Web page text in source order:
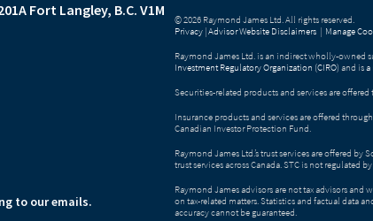
Fort Langley, B.C. V1M
to our emails.
© 2026 Raymond James Ltd. All rights reserved.
Privacy |Advisor Website Disclaimers | Manage
Raymond James Ltd. is an indirect wholly-owned
Investment Regulatory Organization (CIRO) and isa
Securities-related products and services are
Insurance products and services are offered
Canadian Investor Protection Fund.
Raymond James Ltd.’s trust services are offered by
trust services across Canada. STC is not regulated
Raymond James advisors are not tax advisors
on tax-related matters. Statistics and factual data
accuracy cannot be guaranteed.